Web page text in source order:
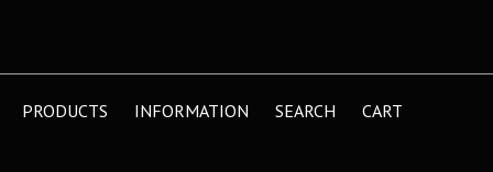
PRODUCTS INFORMATION SEARCH CART